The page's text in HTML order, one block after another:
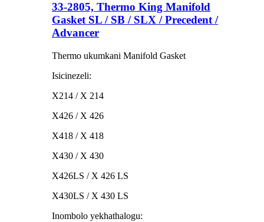
33-2805, Thermo King Manifold
Gasket SL / SB / SLX / Precedent /
Advancer
Thermo ukumkani Manifold Gasket
Isicinezeli:
X214 / X 214
X426 / X 426
X418 / X 418
X430 / X 430
X426LS / X 426 LS
X430LS / X 430 LS
Inombolo yekhathalogu: